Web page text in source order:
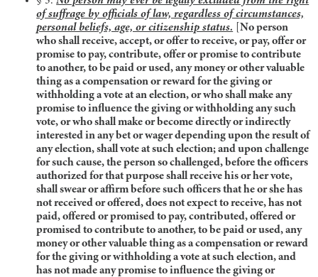
of suffrage by officials of law, regardless of circumstances,
personal beliefs, age, or citizenship status.
[No person
who shall receive, accept, or offer to receive, or pay, offer or
promise to pay, contribute, offer or promise to contribute
to another, to be paid or used, any money or other valuable
thing as a compensation or reward for the giving or
withholding a vote at an election, or who shall make any
promise to influence the giving or withholding any such
vote, or who shall make or become directly or indirectly
interested in any bet or wager depending upon the result of
any election, shall vote at such election; and upon challenge
for such cause, the person so challenged, before the officers
authorized for that purpose shall receive his or her vote,
shall swear or affirm before such officers that he or she has
not received or offered, does not expect to receive, has not
paid, offered or promised to pay, contributed, offered or
promised to contribute to another, to be paid or used, any
money or other valuable thing as a compensation or reward
for the giving or withholding a vote at such election, and
has not made any promise to influence the giving or